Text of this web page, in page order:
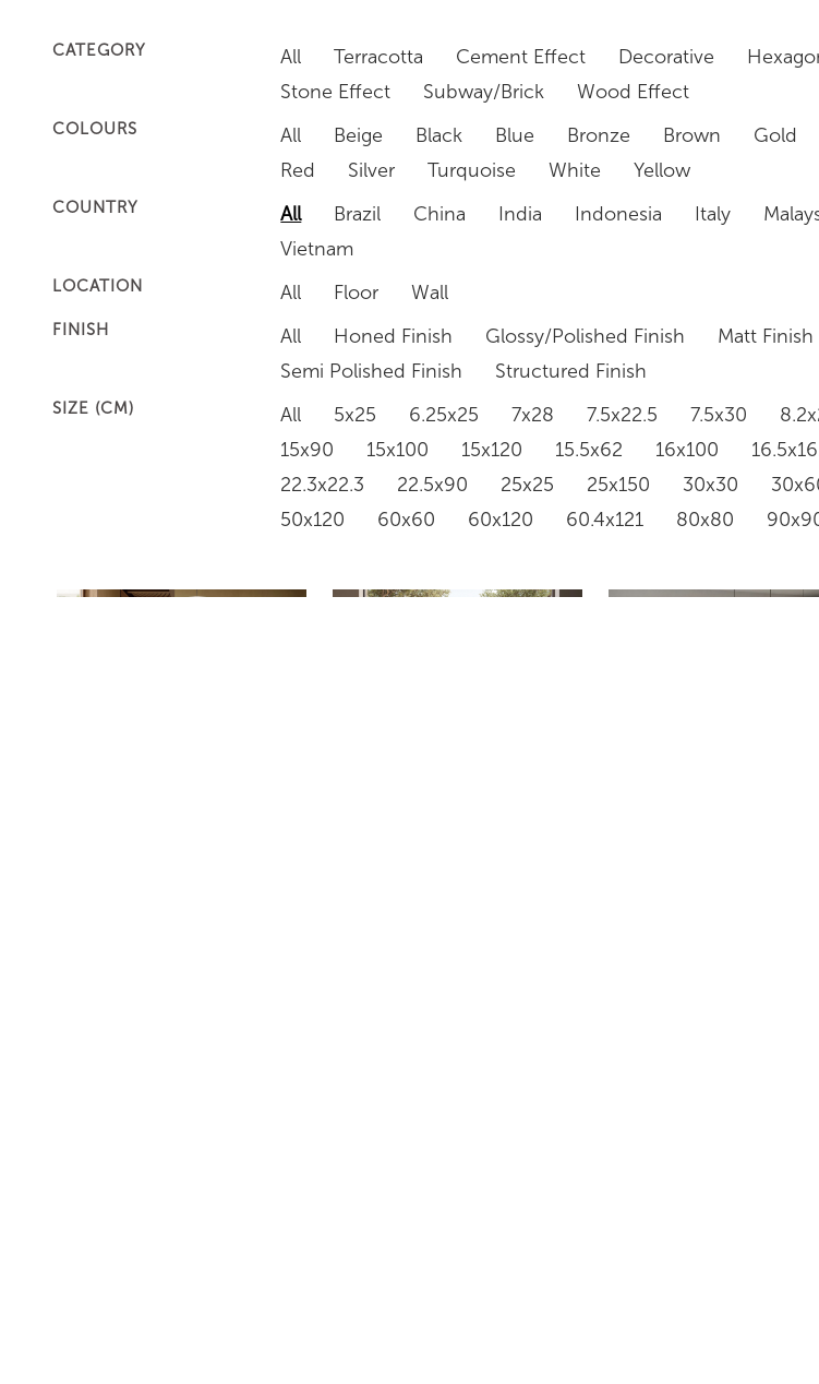
CATEGORY All Terracotta Cement Effect Decorative
Stone Effect
Subway/Brick Wood Effect
COLOURS All Beige Black Blue Bronze Brown Gold
Red
Silver Turquoise White Yellow
COUNTRY All Brazil China India Indonesia Italy
Vietnam
LOCATION All Floor Wall
FINISH All Honed Finish Glossy/Polished Finish Matt Finish
Semi Polished Finish
Structured Finish
SIZE (CM) All 5x25 6.25x25 7x28 7.5x22.5 7.5x30
15x90
15x100 15x120 15.5x62 16x100
22.3x22.3
22.5x90 25x25 25x150 30x30
50x120
60x60 60x120 60.4x121 80x80